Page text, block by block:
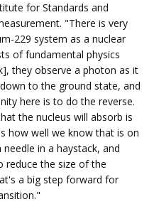
for Standards and
"There is very
229 system as a nuclear
of fundamental physics
they observe a photon as it
to the ground state, and
here is to do the reverse.
the nucleus will absorb is
how well we know that is on
in a haystack, and
reduce the size of the
a big step forward for